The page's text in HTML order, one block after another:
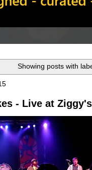
Showing posts with
- Live at